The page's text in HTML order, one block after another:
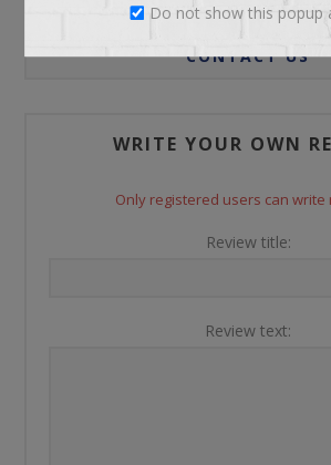
CONTACT US
WRITE YOUR OWN
Only registered users can write
Review title:
Review text:
Do not show this popup